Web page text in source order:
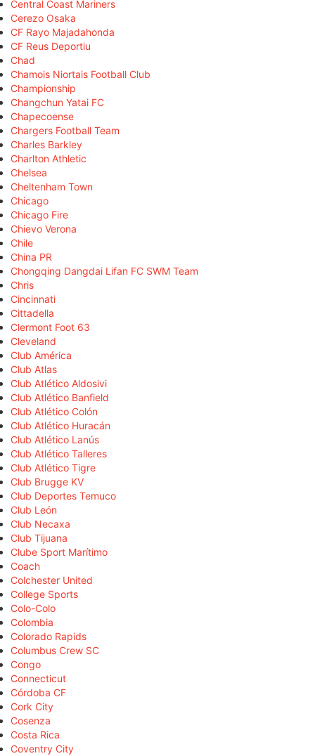
Central Coast Mariners
Cerezo Osaka
CF Rayo Majadahonda
CF Reus Deportiu
Chad
Chamois Niortais Football Club
Championship
Changchun Yatai FC
Chapecoense
Chargers Football Team
Charles Barkley
Charlton Athletic
Chelsea
Cheltenham Town
Chicago
Chicago Fire
Chievo Verona
Chile
China PR
Chongqing Dangdai Lifan FC SWM Team
Chris
Cincinnati
Cittadella
Clermont Foot 63
Cleveland
Club América
Club Atlas
Club Atlético Aldosivi
Club Atlético Banfield
Club Atlético Colón
Club Atlético Huracán
Club Atlético Lanús
Club Atlético Talleres
Club Atlético Tigre
Club Brugge KV
Club Deportes Temuco
Club León
Club Necaxa
Club Tijuana
Clube Sport Marítimo
Coach
Colchester United
College Sports
Colo-Colo
Colombia
Colorado Rapids
Columbus Crew SC
Congo
Connecticut
Córdoba CF
Cork City
Cosenza
Costa Rica
Coventry City